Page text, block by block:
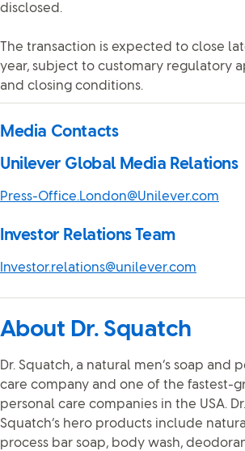
disclosed.
The transaction is expected to close
year, subject to customary regulatory
and closing conditions.
Media Contacts
Unilever Global Media Relations
Press-Office.London@Unilever.com
Investor Relations Team
Investor.relations@unilever.com
About Dr. Squatch
Dr. Squatch, a natural men’s soap and
care company and one of the fastest-
personal care companies in the USA. Dr.
Squatch’s hero products include
process bar soap, body wash,